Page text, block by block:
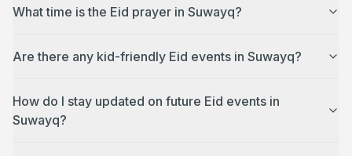
What time is the Eid prayer in Suwayq?
Are there any kid-friendly Eid events in Suwayq?
How do I stay updated on future Eid events in
Suwayq?